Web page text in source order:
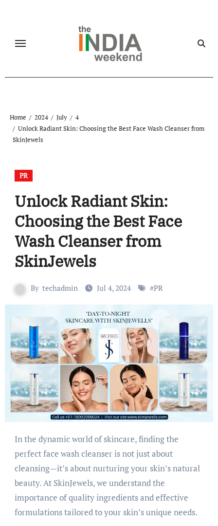
Home 2024 July
4
Unlock Radiant Skin: Choosing the Best Face Wash Cleanser from
SkinJewels
PR
Unlock Radiant Skin:
Choosing the Best Face
Wash Cleanser from
SkinJewels
By techadmin Jul 4, 2024 #PR
In the dynamic world of skincare, finding the
perfect face wash cleanser is not just about
cleansing—it’s about nurturing your skin’s natural
beauty. At SkinJewels, we understand the
importance of quality ingredients and effective
formulations tailored to your skin’s unique needs.